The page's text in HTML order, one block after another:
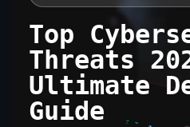
Top
Threats
Ultimate
Guide